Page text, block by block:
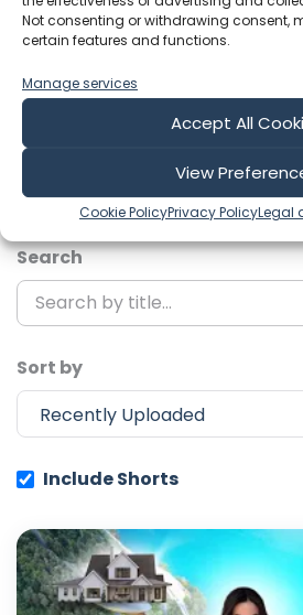
Not consenting or withdrawing consent,
certain features and functions.
Manage services
Accept All
View
Cookie PolicyPrivacy PolicyLegal
Latest Episodes
Explore the most recent
channel to never miss
Showing 1-6 of 428 results
Search
Sort by
Include Shorts